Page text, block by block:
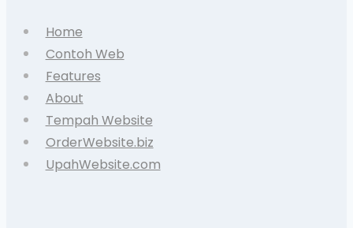
Home
Contoh Web
Features
About
Tempah Website
OrderWebsite.biz
UpahWebsite.com